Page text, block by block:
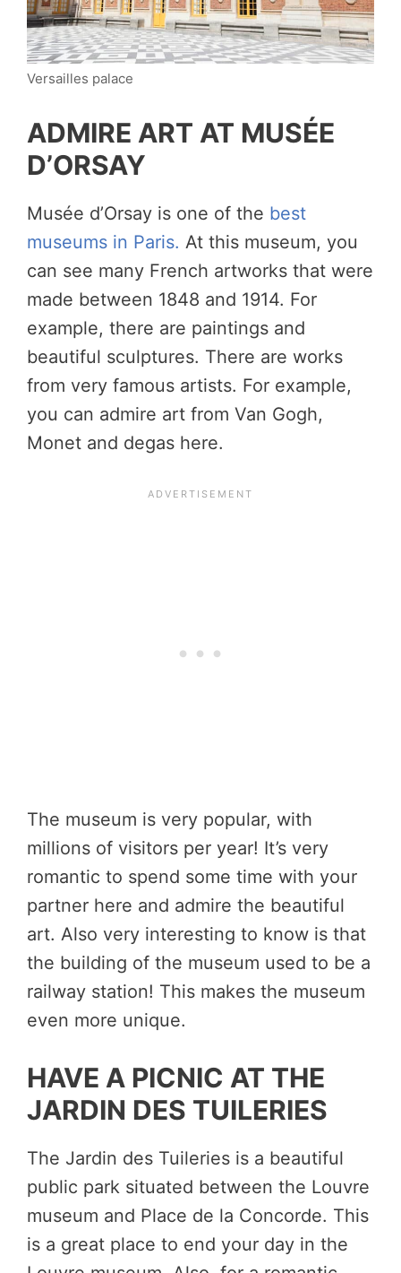
Versailles palace
ADMIRE ART AT MUSÉE
D’ORSAY
Musée d’Orsay is one of the best
museums in Paris. At this museum, you
can see many French artworks that were
made between 1848 and 1914. For
example, there are paintings and
beautiful sculptures. There are works
from very famous artists. For example,
you can admire art from Van Gogh,
Monet and degas here.
The museum is very popular, with
millions of visitors per year! It’s very
romantic to spend some time with your
partner here and admire the beautiful
art. Also very interesting to know is that
the building of the museum used to be a
railway station! This makes the museum
even more unique.
HAVE A PICNIC AT THE
JARDIN DES TUILERIES
The Jardin des Tuileries is a beautiful
public park situated between the Louvre
museum and Place de la Concorde. This
is a great place to end your day in the